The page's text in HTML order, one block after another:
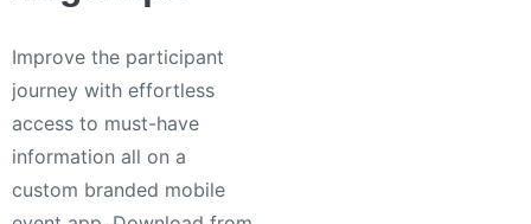
Improve the participant
journey with effortless
access to must-have
information all on a
custom branded mobile